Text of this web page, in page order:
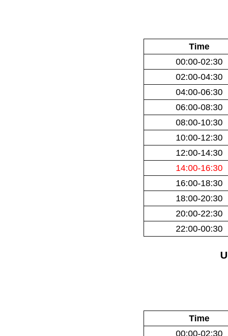
Time
00:00-02:30
02:00-04:30
04:00-06:30
06:00-08:30
08:00-10:30
10:00-12:30
12:00-14:30
14:00-16:30
16:00-18:30
18:00-20:30
20:00-22:30
22:00-00:30
Time
00:00-02:30